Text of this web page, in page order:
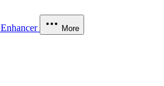
Enhancer More